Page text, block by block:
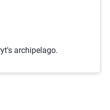
archipelago.